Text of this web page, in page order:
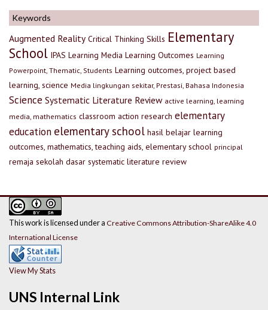
Keywords
Augmented Reality Critical Thinking Skills Elementary
School IPAS Learning Media Learning Outcomes Learning
Powerpoint, Thematic, Students Learning outcomes, project based
learning, science Media lingkungan sekitar, Prestasi, Bahasa Indonesia
Science Systematic Literature Review active learning, learning
media, mathematics classroom action research elementary
education elementary school hasil belajar learning
outcomes, mathematics, teaching aids, elementary school principal
remaja sekolah dasar systematic literature review
UNS Internal Link
This work is licensed under a Creative Commons Attribution-ShareAlike 4.0
International License
View My Stats